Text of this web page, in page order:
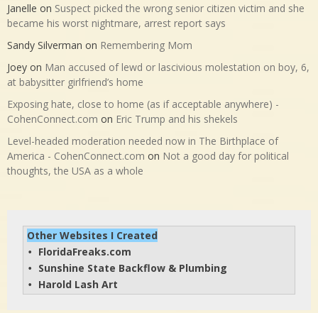
Janelle on Suspect picked the wrong senior citizen victim and she
became his worst nightmare, arrest report says
Sandy Silverman on Remembering Mom
Joey on Man accused of lewd or lascivious molestation on boy, 6,
at babysitter girlfriend’s home
Exposing hate, close to home (as if acceptable anywhere) -
CohenConnect.com on Eric Trump and his shekels
Level-headed moderation needed now in The Birthplace of
America - CohenConnect.com on Not a good day for political
thoughts, the USA as a whole
Other Websites I Created
• FloridaFreaks.com
• Sunshine State Backflow & Plumbing
• Harold Lash Art